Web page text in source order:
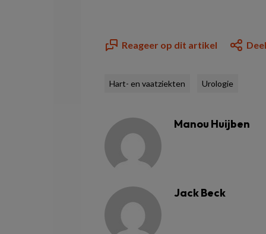
Reageer op dit artikel
Hart- en vaatziekten Urologie
Manou Huijben
Jack Beck